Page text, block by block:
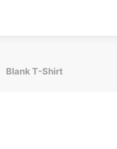
Blank T-Shirt